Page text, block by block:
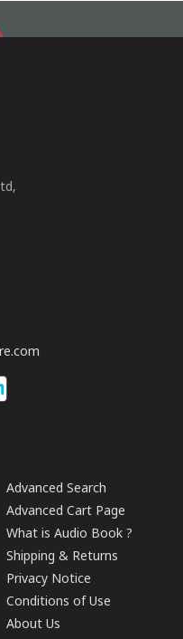
Advanced Search
Advanced Cart Page
What is Audio Book ?
Shipping & Returns
Privacy Notice
Conditions of Use
About Us